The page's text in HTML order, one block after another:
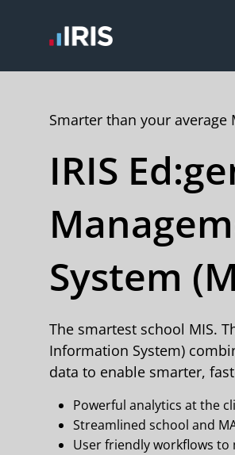
Smarter than your average
IRIS
System
The smartest school MIS.
Information System)
data to enable smarter,
Powerful analytics at the
Streamlined school and
User friendly workflows to